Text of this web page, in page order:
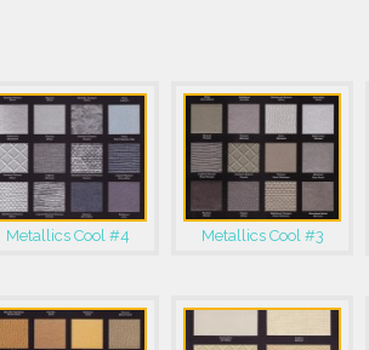
Metallics Cool #4 Metallics Cool #3